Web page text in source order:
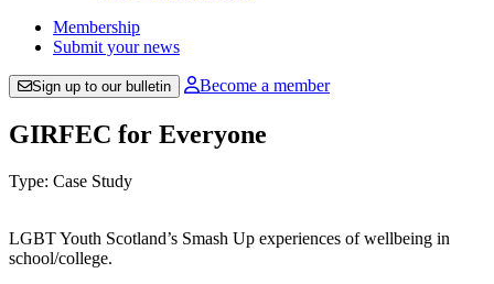
Membership
Submit your news
Sign up to our bulletin Become a member
GIRFEC for Everyone
Type: Case Study
LGBT Youth Scotland’s Smash Up experiences of wellbeing in
school/college.